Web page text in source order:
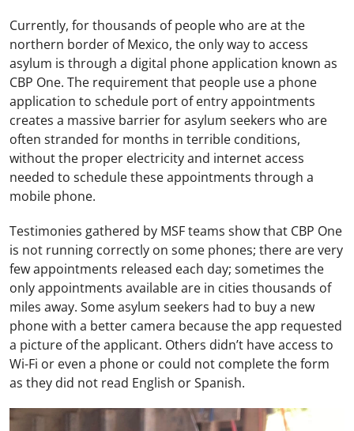
Currently, for thousands of people who are at the
northern border of Mexico, the only way to access
asylum is through a digital phone application known as
CBP One. The requirement that people use a phone
application to schedule port of entry appointments
creates a massive barrier for asylum seekers who are
often stranded for months in terrible conditions,
without the proper electricity and internet access
needed to schedule these appointments through a
mobile phone.
Testimonies gathered by MSF teams show that CBP One
is not running correctly on some phones; there are very
few appointments released each day; sometimes the
only appointments available are in cities thousands of
miles away. Some asylum seekers had to buy a new
phone with a better camera because the app requested
a picture of the applicant. Others didn’t have access to
Wi-Fi or even a phone or could not complete the form
as they did not read English or Spanish.